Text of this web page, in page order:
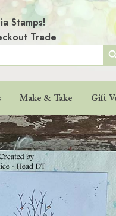
Stamps!
|Trade
Make & Take Gift